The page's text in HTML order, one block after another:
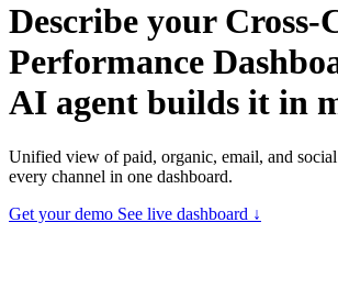
Describe your Cross-
Performance
AI agent builds it in
Unified view of paid, organic, email, and social
every channel in one dashboard.
Get your demo See live dashboard ↓